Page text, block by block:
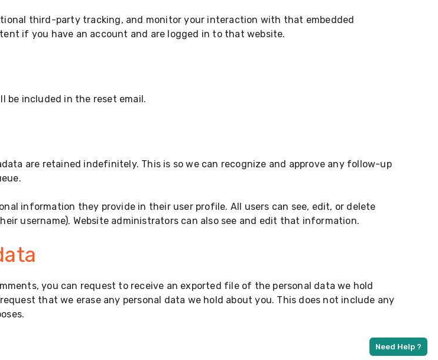
third-party tracking, and monitor your interaction with that embedded
if you have an account and are logged in to that website.
be included in the reset email.
are retained indefinitely. This is so we can recognize and approve any follow-up
information they provide in their user profile. All users can see, edit, or delete
username). Website administrators can also see and edit that information.
you can request to receive an exported file of the personal data we hold
that we erase any personal data we hold about you. This does not include any